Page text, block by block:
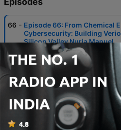
66 - Episode 66: From Chemical
Cybersecurity: Building
Silicon Valley Nuria Manuel
09 Aug 2026
65
Episode 65: From Big Data
Doxxing, AI Risk, and
Driven World with Rachel
01 Aug 2026
Episode 64: Hydration as a
Kajita on Brain-First